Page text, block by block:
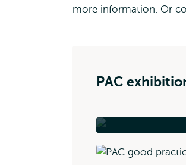
more information. Or
PAC